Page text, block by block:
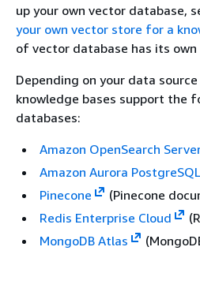
up your own vector database,
your own vector store for a
of vector database has its
Depending on your data
knowledge bases support the
databases:
Amazon OpenSearch
Amazon Aurora
Pinecone
(Pinecone
Redis Enterprise Cloud
MongoDB Atlas